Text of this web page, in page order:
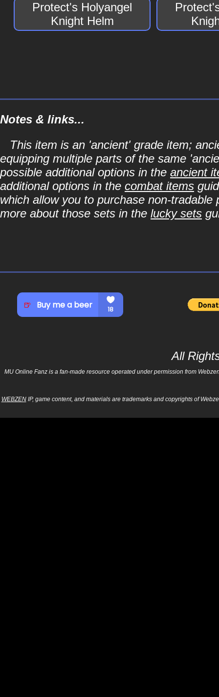
Protect's Holyangel
Knight Helm
Notes & links...
This item is an 'ancient' grade item;
equipping multiple parts of the same
possible additional options in the ancient
additional options in the combat items
which allow you to purchase non-
more about those sets in the lucky sets
All
MU Online Fanz is a fan-made resource operated under permission from
WEBZENIP, game content, and materials are trademarks and copyrights of